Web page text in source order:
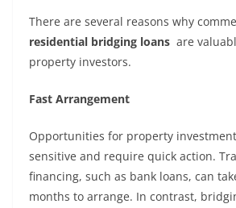
There are several reasons why
residential bridging loans are
property investors.
Fast Arrangement
Opportunities for property
sensitive and require quick action.
financing, such as bank loans, can
months to arrange. In contrast,